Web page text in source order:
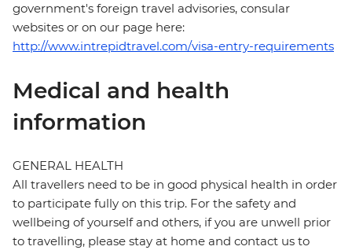
government's foreign travel advisories, consular
websites or on our page here:
http://www.intrepidtravel.com/visa-entry-requirements
Medical and health
information
GENERAL HEALTH
All travellers need to be in good physical health in order
to participate fully on this trip. For the safety and
wellbeing of yourself and others, if you are unwell prior
to travelling, please stay at home and contact us to